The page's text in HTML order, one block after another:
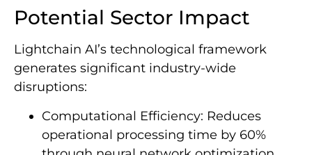
Potential Sector Impact
Lightchain AI’s technological framework
generates significant industry-wide
disruptions:
Computational Efficiency: Reduces
operational processing time by 60%